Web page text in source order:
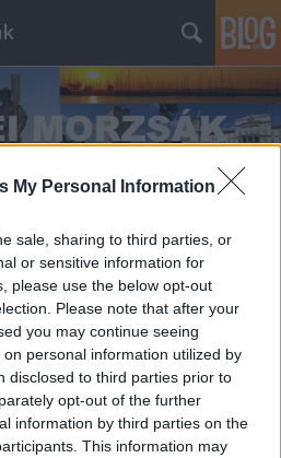
My Personal Information
sale, sharing to third parties, or
or sensitive information for
please use the below opt-out
Please note that after your
you may continue seeing
personal information utilized by
disclosed to third parties prior to
opt-out of the further
information by third parties on the
This information may